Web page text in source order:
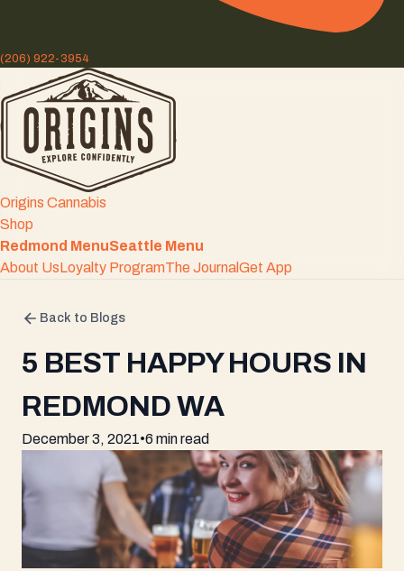
(206) 922-3954
Origins Cannabis
Shop
Redmond MenuSeattle Menu
About UsLoyalty ProgramThe JournalGet App
Back to Blogs
5 BEST HAPPY HOURS IN
REDMOND WA
December 3, 2021•6 min read